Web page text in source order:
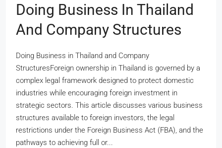
Doing Business In Thailand
And Company Structures
Doing Business in Thailand and Company
StructuresForeign ownership in Thailand is governed by a
complex legal framework designed to protect domestic
industries while encouraging foreign investment in
strategic sectors. This article discusses various business
structures available to foreign investors, the legal
restrictions under the Foreign Business Act (FBA), and the
pathways to achieving full or...